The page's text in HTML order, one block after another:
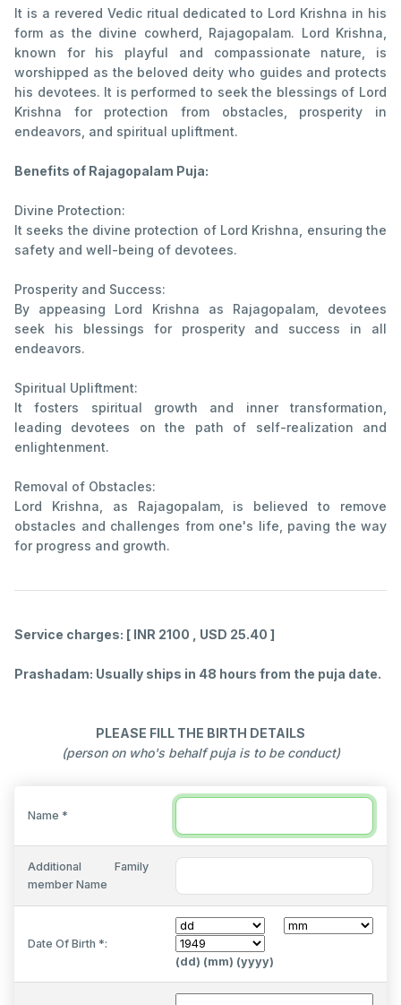
It is a revered Vedic ritual dedicated to Lord Krishna in his
form as the divine cowherd, Rajagopalam. Lord Krishna,
known for his playful and compassionate nature, is
worshipped as the beloved deity who guides and protects
his devotees. It is performed to seek the blessings of Lord
Krishna for protection from obstacles, prosperity in
endeavors, and spiritual upliftment.
Benefits of Rajagopalam Puja:
Divine Protection:
It seeks the divine protection of Lord Krishna, ensuring the
safety and well-being of devotees.
Prosperity and Success:
By appeasing Lord Krishna as Rajagopalam, devotees
seek his blessings for prosperity and success in all
endeavors.
Spiritual Upliftment:
It fosters spiritual growth and inner transformation,
leading devotees on the path of self-realization and
enlightenment.
Removal of Obstacles:
Lord Krishna, as Rajagopalam, is believed to remove
obstacles and challenges from one's life, paving the way
for progress and growth.
Service charges: [ INR 2100 , USD 25.40 ]
Prashadam: Usually ships in 48 hours from the puja date.
PLEASE FILL THE BIRTH DETAILS
(person on who's behalf puja is to be conduct)
Name *
Additional Family
member Name
Date Of Birth *:
(dd) (mm) (yyyy)